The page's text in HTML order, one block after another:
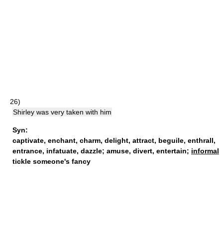
26)
Shirley was very taken with him
Syn:
captivate, enchant, charm, delight, attract, beguile, enthrall,
entrance, infatuate, dazzle; amuse, divert, entertain; informal
tickle someone's fancy